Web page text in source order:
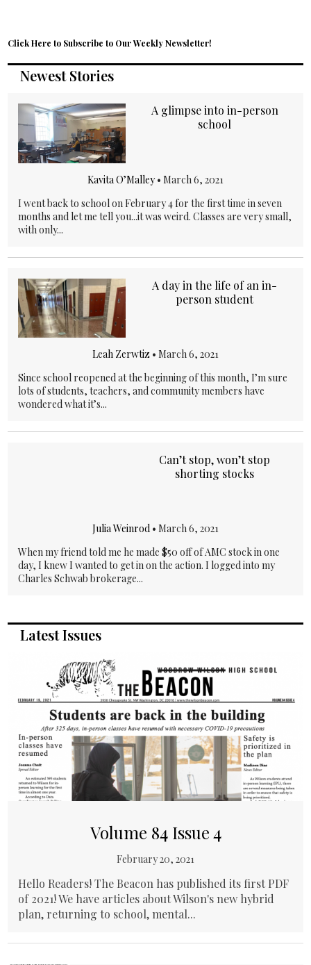
Click Here to Subscribe to Our Weekly Newsletter!
Newest Stories
A glimpse into in-person
school
Kavita O’Malley• March 6, 2021
I went back to school on February 4 for the first time in seven
months and let me tell you...it was weird. Classes are very small,
with only...
A day in the life of an in-
person student
Leah Zerwtiz • March 6, 2021
Since school reopened at the beginning of this month, I’m sure
lots of students, teachers, and community members have
wondered what it’s...
Can’t stop, won’t stop
shorting stocks
Julia Weinrod • March 6, 2021
When my friend told me he made $50 off of AMC stock in one
day, I knew I wanted to get in on the action. I logged into my
Charles Schwab brokerage...
Latest Issues
Volume 84 Issue 4
February 20, 2021
Hello Readers! The Beacon has published its first PDF
of 2021! We have articles about Wilson's new hybrid
plan, returning to school, mental...